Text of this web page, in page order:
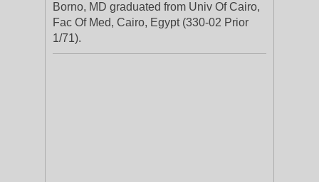
Borno, MD graduated from Univ Of Cairo,
Fac Of Med, Cairo, Egypt (330-02 Prior
1/71).